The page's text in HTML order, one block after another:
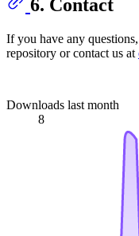
6. Contact
If you have any
repository or contact us at
Downloads last month
8